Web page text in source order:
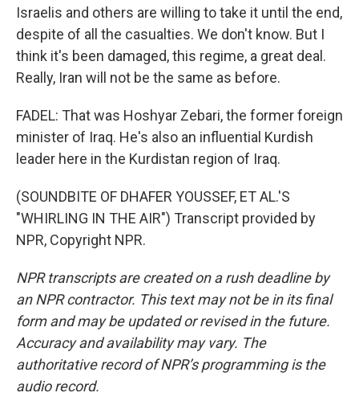
Israelis and others are willing to take it until the end,
despite of all the casualties. We don't know. But I
think it's been damaged, this regime, a great deal.
Really, Iran will not be the same as before.
FADEL: That was Hoshyar Zebari, the former foreign
minister of Iraq. He's also an influential Kurdish
leader here in the Kurdistan region of Iraq.
(SOUNDBITE OF DHAFER YOUSSEF, ET AL.'S
"WHIRLING IN THE AIR") Transcript provided by
NPR, Copyright NPR.
NPR transcripts are created on a rush deadline by
an NPR contractor. This text may not be in its final
form and may be updated or revised in the future.
Accuracy and availability may vary. The
authoritative record of NPR’s programming is the
audio record.